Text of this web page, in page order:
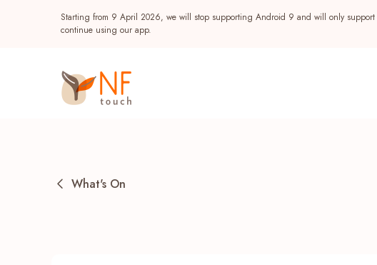
Starting from 9 April 2026, we will stop supporting Android 9 and will only
continue using our app.
What's On